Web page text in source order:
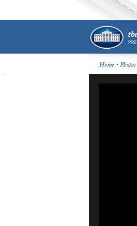
Home •